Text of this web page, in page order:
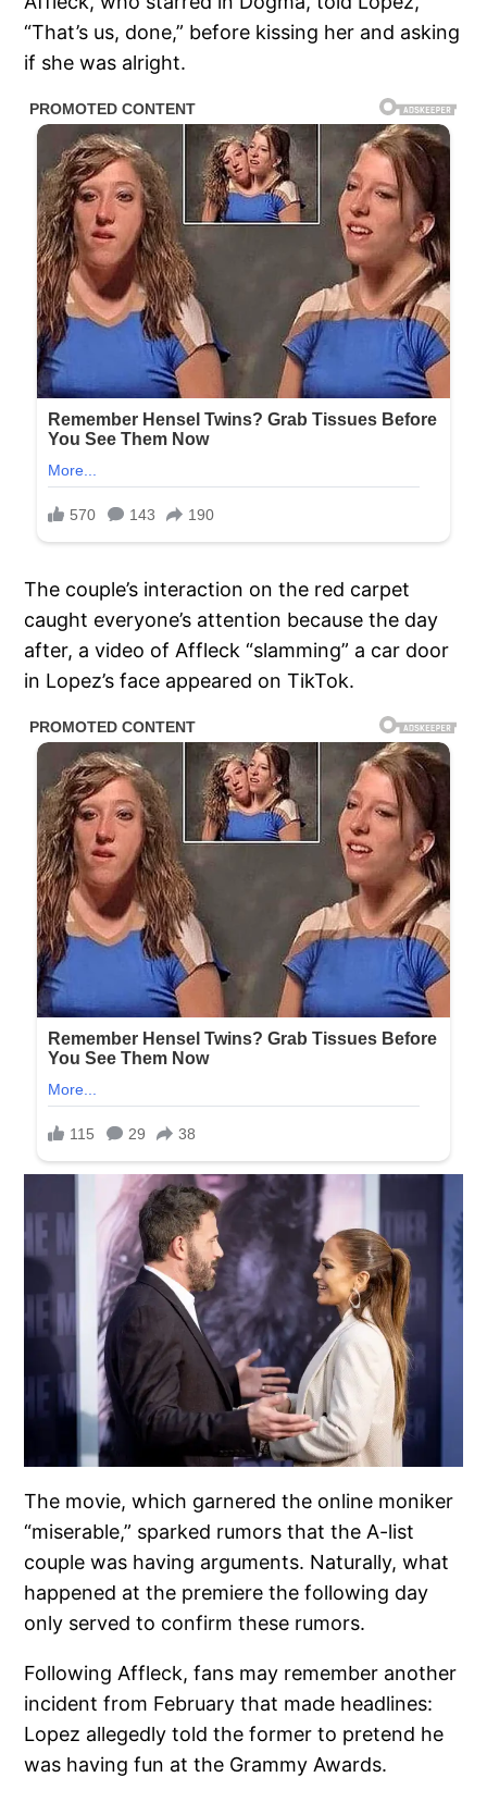
“That’s us, done,” before kissing her and asking
if she was alright.
The couple’s interaction on the red carpet
caught everyone’s attention because the day
after, a video of Affleck “slamming” a car door
in Lopez’s face appeared on TikTok.
The movie, which garnered the online moniker
“miserable,” sparked rumors that the A-list
couple was having arguments. Naturally, what
happened at the premiere the following day
only served to confirm these rumors.
Following Affleck, fans may remember another
incident from February that made headlines:
Lopez allegedly told the former to pretend he
was having fun at the Grammy Awards.